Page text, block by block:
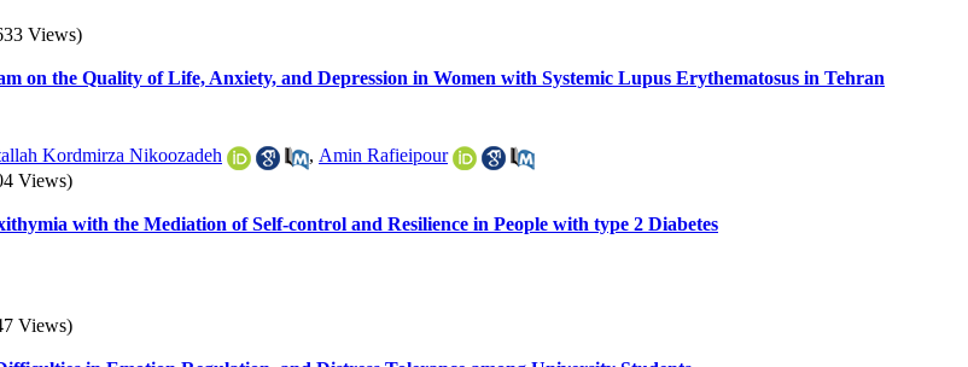
Views)
on the Quality of Life, Anxiety, and Depression in Women with Systemic Lupus Erythematosus in Tehran
Kordmirza Nikoozadeh , ‌Amin Rafieipour
Views)
with the Mediation of Self-control and Resilience in People with type 2 Diabetes
Views)